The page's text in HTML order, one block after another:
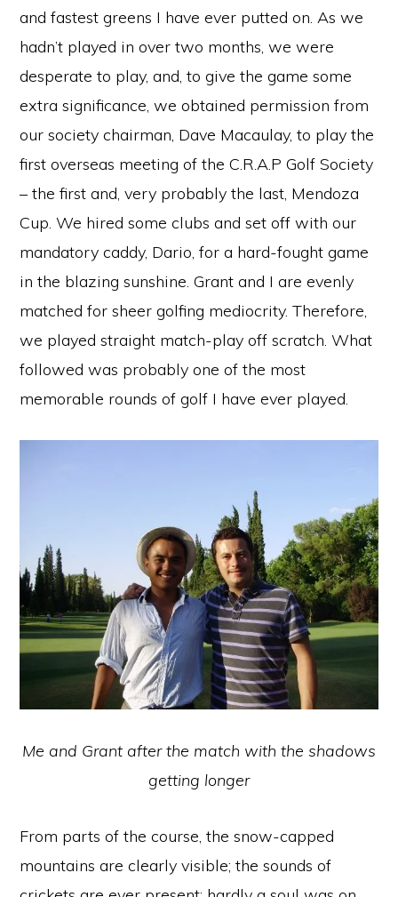
and fastest greens I have ever putted on. As we
hadn’t played in over two months, we were
desperate to play, and, to give the game some
extra significance, we obtained permission from
our society chairman, Dave Macaulay, to play the
first overseas meeting of the C.R.A.P Golf Society
– the first and, very probably the last, Mendoza
Cup. We hired some clubs and set off with our
mandatory caddy, Dario, for a hard-fought game
in the blazing sunshine. Grant and I are evenly
matched for sheer golfing mediocrity. Therefore,
we played straight match-play off scratch. What
followed was probably one of the most
memorable rounds of golf I have ever played.
Me and Grant after the match with the shadows
getting longer
From parts of the course, the snow-capped
mountains are clearly visible; the sounds of